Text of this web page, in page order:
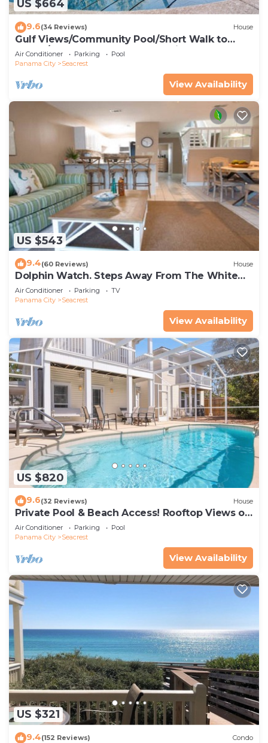
US $664
9.6(34 Reviews) House
Gulf Views/Community Pool/Short Walk to
Beach/Recently updated Charming Beach
House/Sleeps 15/WiFi
Air Conditioner Parking
Pool
Panama City
Seacrest
View Availability
US $543
9.4(60 Reviews) House
Dolphin Watch. Steps Away From The White
Sands Of The Gulf
Air Conditioner Parking
TV
Panama City
Seacrest
View Availability
US $820
9.6(32 Reviews) House
Private Pool & Beach Access! Rooftop Views of
30A
Air Conditioner Parking
Pool
Panama City
Seacrest
View Availability
US $321
9.4(152 Reviews) Condo